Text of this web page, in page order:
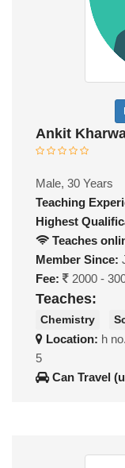
Ankit
Male, 30 Years
Teaching
Highest
Teaches
Member Since:
Fee:
2000 -
Teaches:
Chemistry
Location: h
5
Can Travel